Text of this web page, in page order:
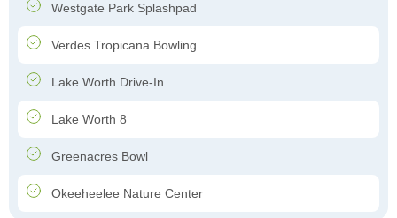
Westgate Park Splashpad
Verdes Tropicana Bowling
Lake Worth Drive-In
Lake Worth 8
Greenacres Bowl
Okeeheelee Nature Center